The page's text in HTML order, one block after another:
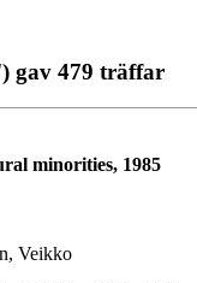
gav 479 träffar
minorities, 1985
Veikko